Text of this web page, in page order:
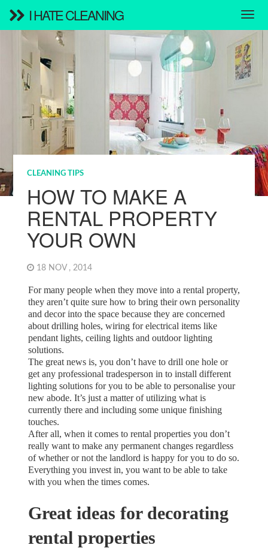
I HATE CLEANING
CLEANING TIPS
HOW TO MAKE A
RENTAL PROPERTY
YOUR OWN
18 NOV , 2014
For many people when they move into a rental property,
they aren’t quite sure how to bring their own personality
and decor into the space because they are concerned
about drilling holes, wiring for electrical items like
pendant lights, ceiling lights and outdoor lighting
solutions.
The great news is, you don’t have to drill one hole or
get any professional tradesperson in to install different
lighting solutions for you to be able to personalise your
new abode. It’s just a matter of utilizing what is
currently there and including some unique finishing
touches.
After all, when it comes to rental properties you don’t
really want to make any permanent changes regardless
of whether or not the landlord is happy for you to do so.
Everything you invest in, you want to be able to take
with you when the times comes.
Great ideas for decorating
rental properties